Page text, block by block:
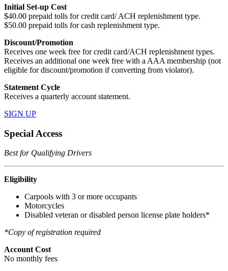
Initial Set-up Cost
$40.00 prepaid tolls for credit card/ ACH replenishment type.
$50.00 prepaid tolls for cash replenishment type.
Discount/Promotion
Receives one week free for credit card/ACH replenishment types.
Receives an additional one week free with a AAA membership (not
eligible for discount/promotion if converting from violator).
Statement Cycle
Receives a quarterly account statement.
SIGN UP
Special Access
Best for Qualifying Drivers
Eligibility
Carpools with 3 or more occupants
Motorcycles
Disabled veteran or disabled person license plate holders*
*Copy of registration required
Account Cost
No monthly fees